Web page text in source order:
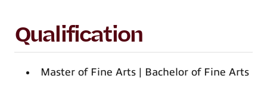
Qualification
Master of Fine Arts | Bachelor of Fine Arts